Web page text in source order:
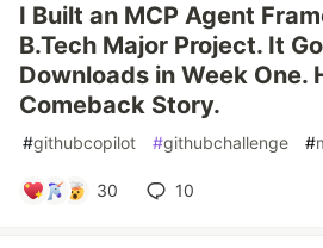
I Built an MCP Agent
B.Tech Major Project. It
Downloads in Week One.
Comeback Story.
#githubcopilot #githubchallenge #
30 10